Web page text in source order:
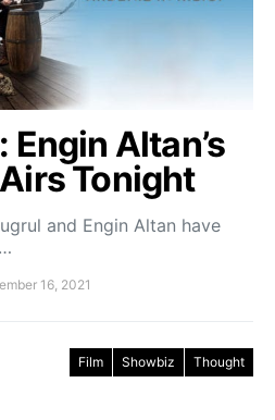
Altan’s
Tonight
and Engin Altan have
16, 2021
Film Showbiz Thought